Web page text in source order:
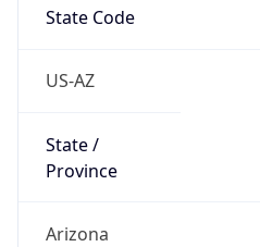
State Code
US-AZ
State /
Province
Arizona